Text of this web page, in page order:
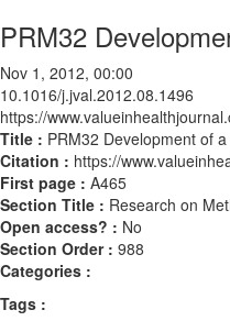
PRM32
Nov 1, 2012, 00:00
10.1016/j.jval.2012.08.1496
https://
Title : PRM32 Development of
Citation : https://
First page : A465
Section Title : Research on
Open access? : No
Section Order : 988
Categories :
Tags :